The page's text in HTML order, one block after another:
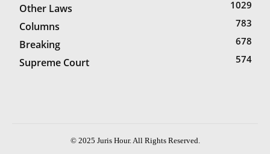
Other Laws 1029
Columns 783
Breaking 678
Supreme Court 574
© 2025 Juris Hour. All Rights Reserved.